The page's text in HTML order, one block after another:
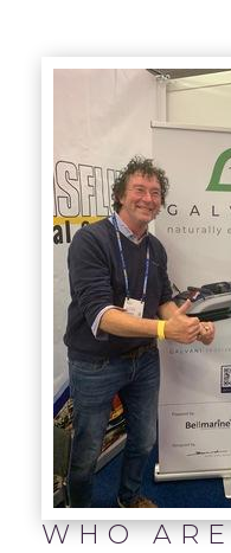
WHO